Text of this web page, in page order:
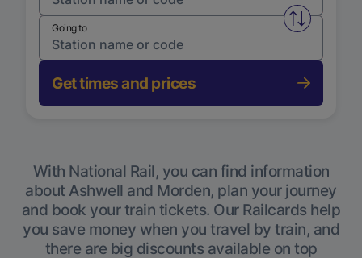
Swap
Going to
Get times and prices
With National Rail, you can find information
about Ashwell and Morden, plan your journey
and book your train tickets. Our Railcards help
you save money when you travel by train, and
there are big discounts available on top